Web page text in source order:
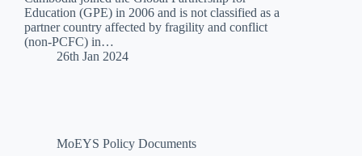
Education (GPE) in 2006 and is not classified as a
partner country affected by fragility and conflict
(non-PCFC) in…
26th Jan 2024
MoEYS Policy Documents